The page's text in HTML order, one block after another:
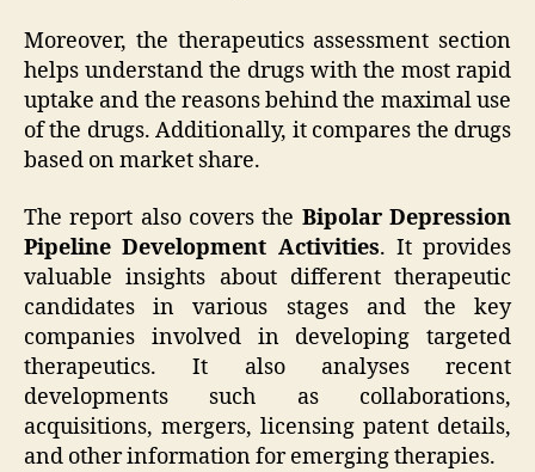
Moreover, the therapeutics assessment section
helps understand the drugs with the most rapid
uptake and the reasons behind the maximal use
of the drugs. Additionally, it compares the drugs
based on market share.
The report also covers the Bipolar Depression
Pipeline Development Activities. It provides
valuable insights about different therapeutic
candidates in various stages and the key
companies involved in developing targeted
therapeutics. It also analyses recent
developments such as collaborations,
acquisitions, mergers, licensing patent details,
and other information for emerging therapies.